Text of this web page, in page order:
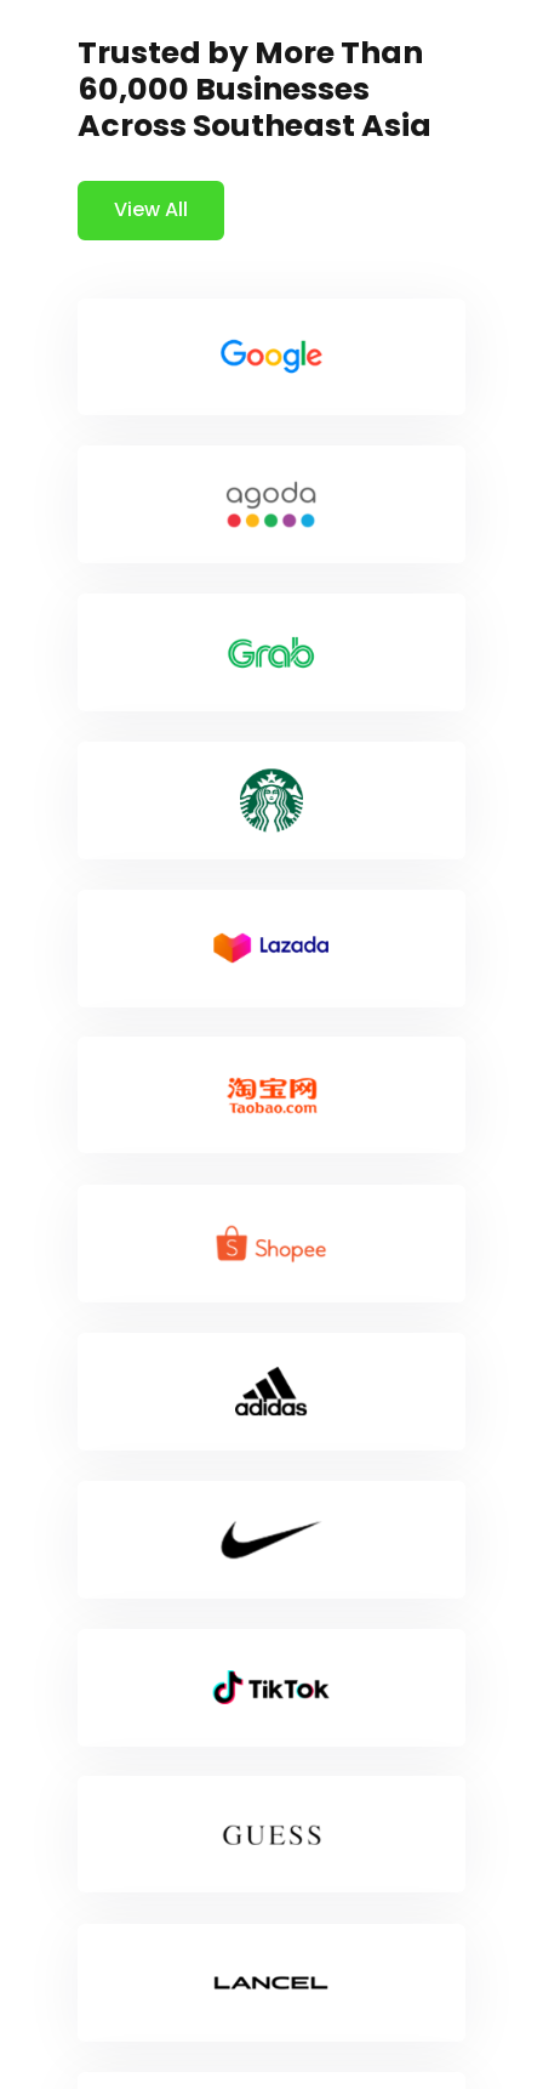
Trusted by More Than
60,000 Businesses
Across Southeast Asia
View All